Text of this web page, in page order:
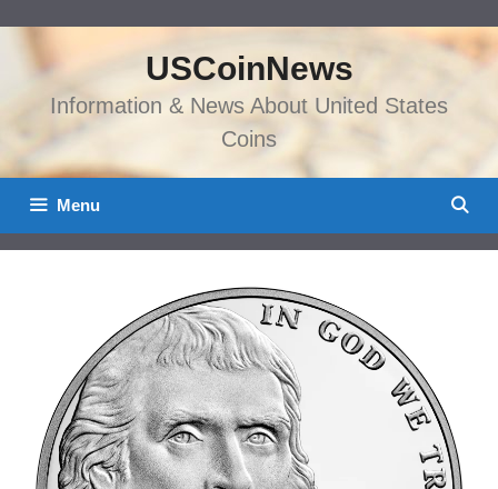
content
USCoinNews
Information & News About United States
Coins
Menu